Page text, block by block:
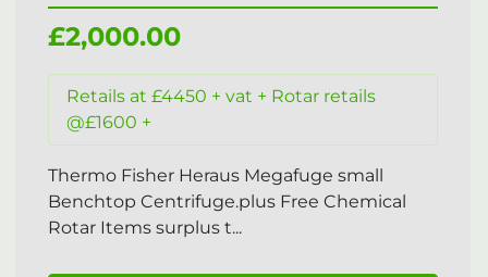
£2,000.00
Retails at £4450 + vat + Rotar retails
@£1600 +
Thermo Fisher Heraus Megafuge small
Benchtop Centrifuge.plus Free Chemical
Rotar Items surplus t...